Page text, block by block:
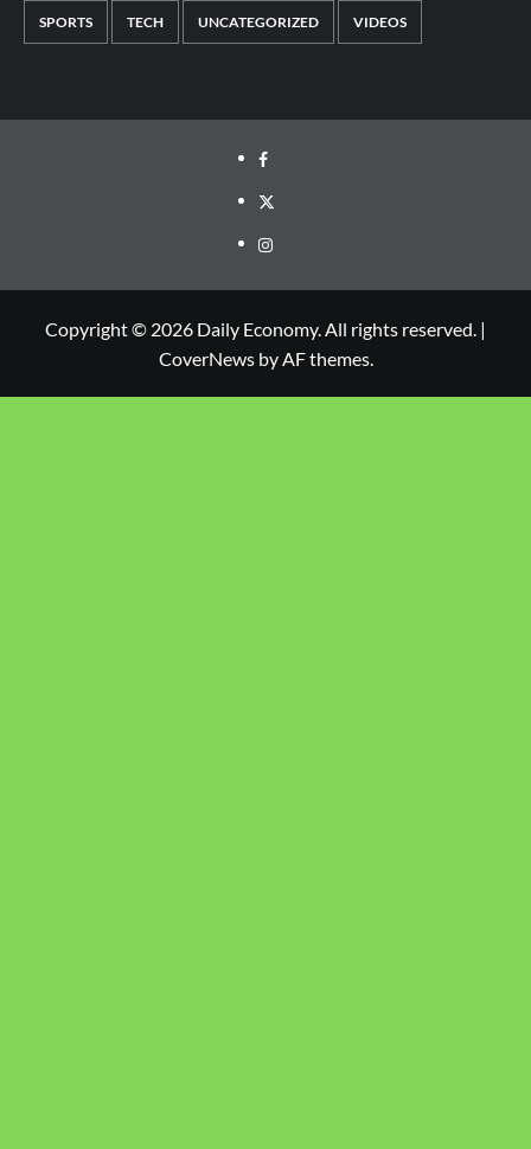
SPORTS TECH UNCATEGORIZED VIDEOS
Copyright © 2026 Daily Economy. All rights reserved. |
CoverNewsby AF themes.